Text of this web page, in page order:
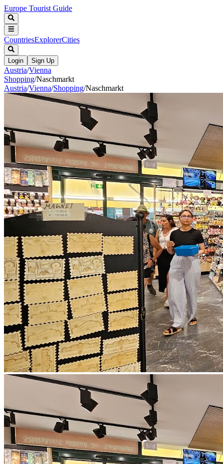
Europe Tourist Guide
CountriesExplorerCities
Login Sign Up
Austria/Vienna
Shopping/Naschmarkt
Austria/Vienna/Shopping/Naschmarkt